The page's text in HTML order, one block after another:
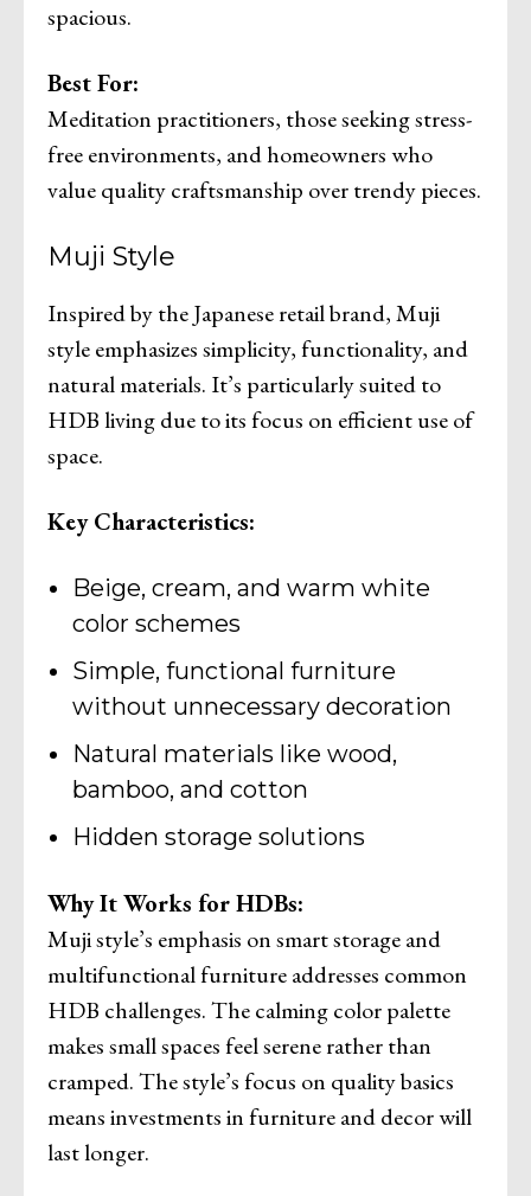
spacious.
Best For:
Meditation practitioners, those seeking stress-
free environments, and homeowners who
value quality craftsmanship over trendy pieces.
Muji Style
Inspired by the Japanese retail brand, Muji
style emphasizes simplicity, functionality, and
natural materials. It’s particularly suited to
HDB living due to its focus on efficient use of
space.
Key Characteristics:
Beige, cream, and warm white
color schemes
Simple, functional furniture
without unnecessary decoration
Natural materials like wood,
bamboo, and cotton
Hidden storage solutions
Why It Works for HDBs:
Muji style’s emphasis on smart storage and
multifunctional furniture addresses common
HDB challenges. The calming color palette
makes small spaces feel serene rather than
cramped. The style’s focus on quality basics
means investments in furniture and decor will
last longer.